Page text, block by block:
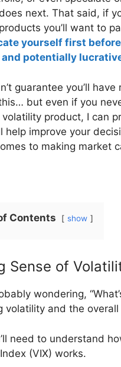
next. That said, if
you’ll want to
yourself first
potentially
guarantee you’ll have
but even if you
product, I can
help improve your
to making market
Contents show
Sense of
wondering,
volatility and the overall
need to understand
(VIX) works.